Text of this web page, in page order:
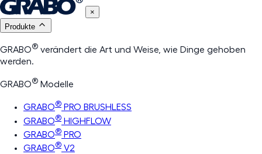
×
Produkte
GRABO® verändert die Art und Weise, wie Dinge gehoben
werden.
GRABO® Modelle
GRABO® PRO BRUSHLESS
GRABO® HIGHFLOW
GRABO® PRO
GRABO® V2